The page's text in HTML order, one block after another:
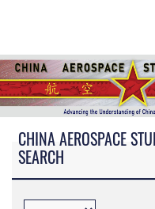
CHINA AEROSPACE
SEARCH